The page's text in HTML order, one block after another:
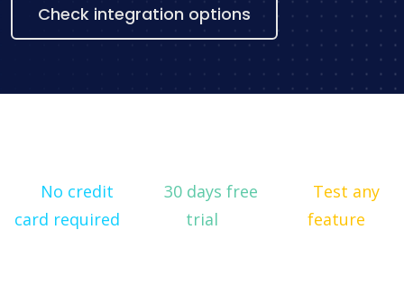
Check integration options
No credit
card required
30 days free
trial
Test any
feature